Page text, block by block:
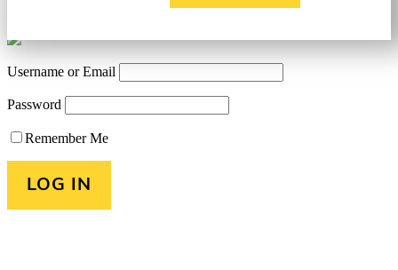
Username or Email
Password
Remember Me